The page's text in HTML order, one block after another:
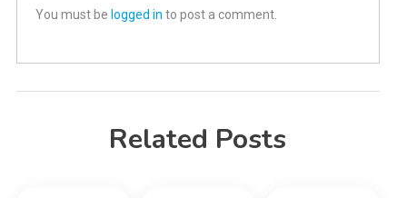
You must be logged in to post a comment.
Related Posts